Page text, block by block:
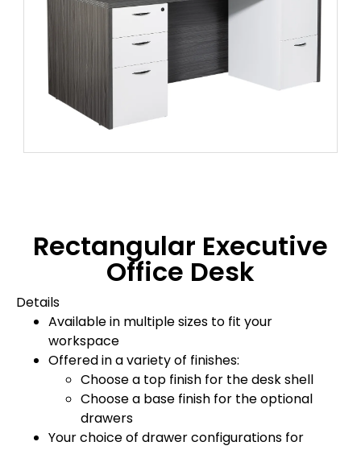
Rectangular Executive
Office Desk
Details
Available in multiple sizes to fit your
workspace
Offered in a variety of finishes:
Choose a top finish for the desk shell
Choose a base finish for the optional
drawers
Your choice of drawer configurations for